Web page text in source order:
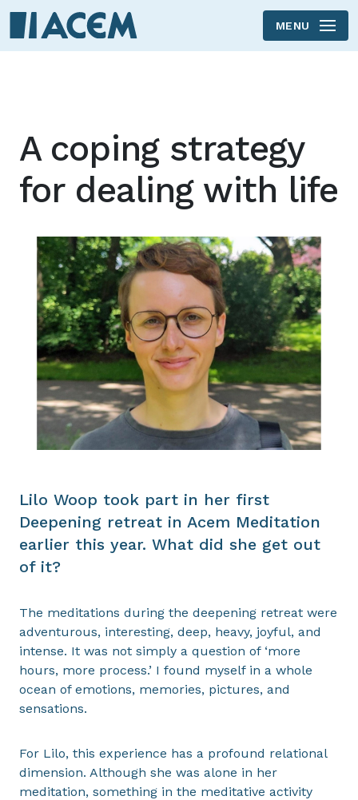
Skip to main content
MENU
A coping strategy
for dealing with life
Lilo Woop took part in her first
Deepening retreat in Acem Meditation
earlier this year. What did she get out
of it?
The meditations during the deepening retreat were
adventurous, interesting, deep, heavy, joyful, and
intense. It was not simply a question of ‘more
hours, more process.’ I found myself in a whole
ocean of emotions, memories, pictures, and
sensations.
For Lilo, this experience has a profound relational
dimension. Although she was alone in her
meditation, something in the meditative activity